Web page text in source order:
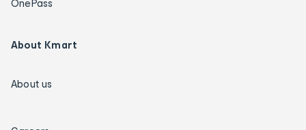
OnePass
About Kmart
About us